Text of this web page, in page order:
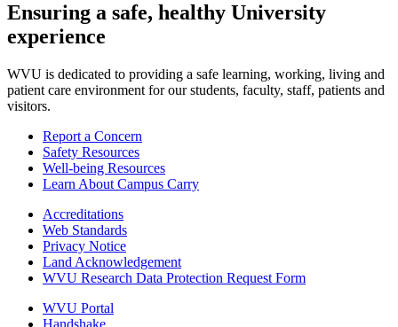
Ensuring a safe, healthy University
experience
WVU is dedicated to providing a safe learning, working, living and
patient care environment for our students, faculty, staff, patients and
visitors.
Report a Concern
Safety Resources
Well-being Resources
Learn About Campus Carry
Accreditations
Web Standards
Privacy Notice
Land Acknowledgement
WVU Research Data Protection Request Form
WVU Portal
Handshake